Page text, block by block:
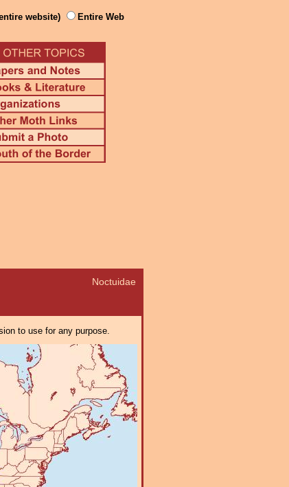
website) Entire Web
Noctuidae
to use for any purpose.